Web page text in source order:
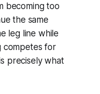
becoming too
the same
leg line while
competes for
precisely what